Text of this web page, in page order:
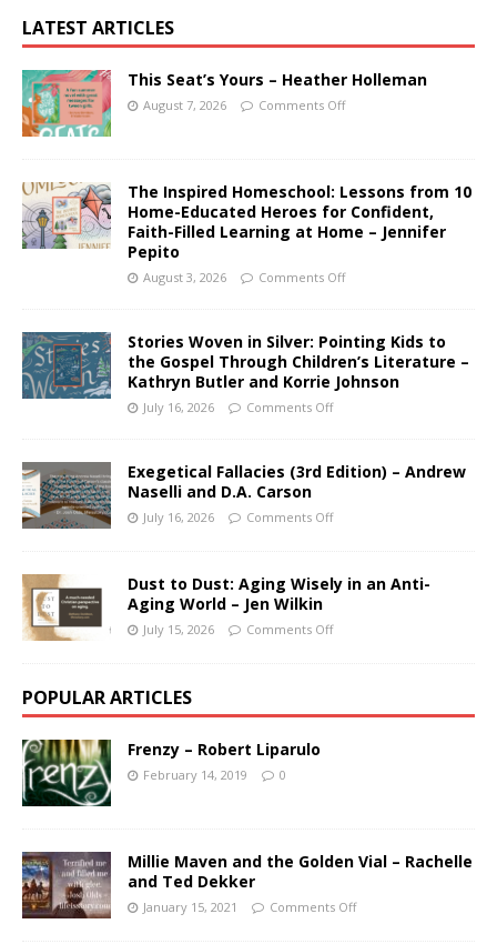
LATEST ARTICLES
This Seat’s Yours – Heather Holleman
August 7, 2026 Comments Off
The Inspired Homeschool: Lessons from 10
Home-Educated Heroes for Confident,
Faith-Filled Learning at Home – Jennifer
Pepito
August 3, 2026 Comments Off
Stories Woven in Silver: Pointing Kids to
the Gospel Through Children’s Literature –
Kathryn Butler and Korrie Johnson
July 16, 2026 Comments Off
Exegetical Fallacies (3rd Edition) – Andrew
Naselli and D.A. Carson
July 16, 2026 Comments Off
Dust to Dust: Aging Wisely in an Anti-
Aging World – Jen Wilkin
July 15, 2026 Comments Off
POPULAR ARTICLES
Frenzy – Robert Liparulo
February 14, 2019 0
Millie Maven and the Golden Vial – Rachelle
and Ted Dekker
January 15, 2021 Comments Off